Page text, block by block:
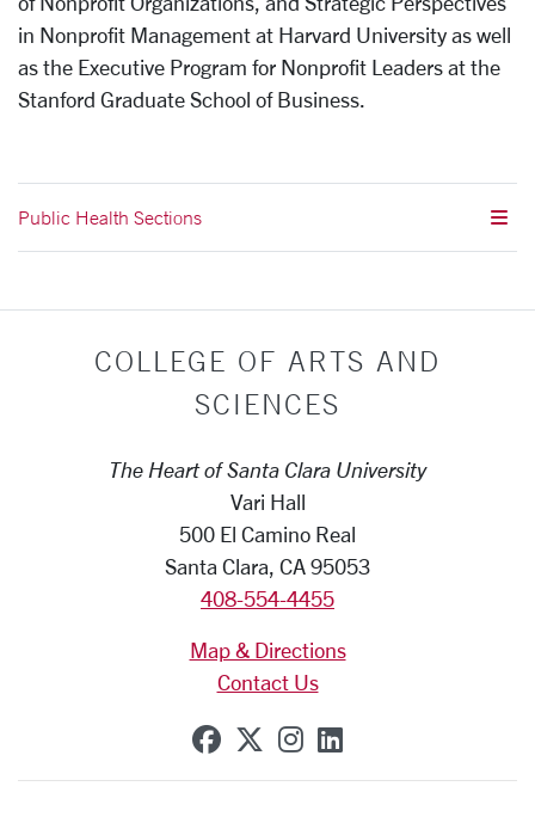
in Nonprofit Management at Harvard University as well
as the Executive Program for Nonprofit Leaders at the
Stanford Graduate School of Business.
Public Health Sections
COLLEGE OF ARTS AND
SCIENCES
The Heart of Santa Clara University
Vari Hall
500 El Camino Real
Santa Clara, CA 95053
408-554-4455
Map & Directions
Contact Us
SCU on Facebook
SCU on X (formerly
SCU on Instagram
SCU on